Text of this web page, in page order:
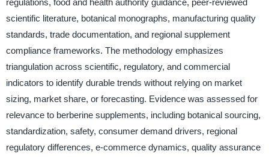
scientific literature, botanical monographs, manufacturing quality
standards, trade documentation, and regional supplement
compliance frameworks. The methodology emphasizes
triangulation across scientific, regulatory, and commercial
indicators to identify durable trends without relying on market
sizing, market share, or forecasting. Evidence was assessed for
relevance to berberine supplements, including botanical sourcing,
standardization, safety, consumer demand drivers, regional
regulatory differences, e-commerce dynamics, quality assurance